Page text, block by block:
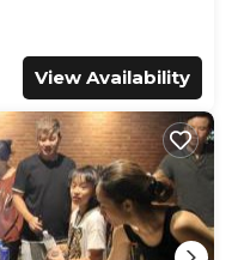
View Availability